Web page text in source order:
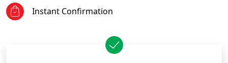
Instant Confirmation